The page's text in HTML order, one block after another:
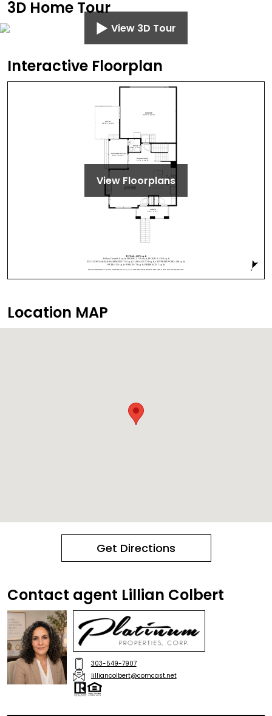
3D Home Tour
View 3D Tour
Interactive Floorplan
View Floorplans
Location MAP
Get Directions
Contact agent Lillian Colbert
303-549-7907
lilliancolbert@comcast.net